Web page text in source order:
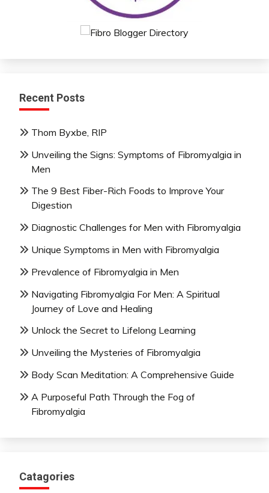
Recent Posts
Thom Byxbe, RIP
Unveiling the Signs: Symptoms of Fibromyalgia in
Men
The 9 Best Fiber-Rich Foods to Improve Your
Digestion
Diagnostic Challenges for Men with Fibromyalgia
Unique Symptoms in Men with Fibromyalgia
Prevalence of Fibromyalgia in Men
Navigating Fibromyalgia For Men: A Spiritual
Journey of Love and Healing
Unlock the Secret to Lifelong Learning
Unveiling the Mysteries of Fibromyalgia
Body Scan Meditation: A Comprehensive Guide
A Purposeful Path Through the Fog of
Fibromyalgia
Catagories